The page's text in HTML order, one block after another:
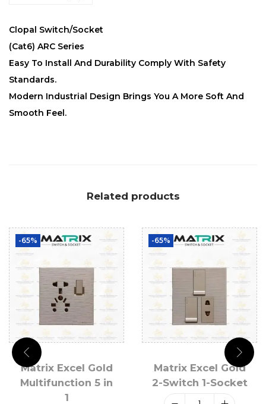
Clopal Switch/Socket
(Cat6) ARC Series
Easy To Install And Durability Comply With Safety
Standards.
Modern Industrial Design Brings You A More Soft And
Smooth Feel.
Related products
-65%
Matrix Excel Gold
Multifunction 5 in
1
-65%
Matrix Excel Gold
2-Switch 1-Socket